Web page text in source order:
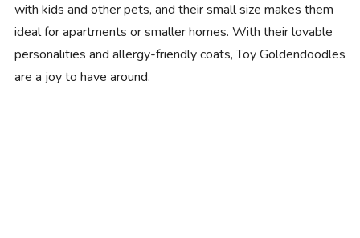
with kids and other pets, and their small size makes them
ideal for apartments or smaller homes. With their lovable
personalities and allergy-friendly coats, Toy Goldendoodles
are a joy to have around.